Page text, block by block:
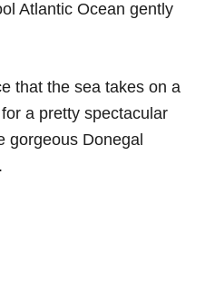
Atlantic Ocean gently
that the sea takes on a
a pretty spectacular
gorgeous Donegal